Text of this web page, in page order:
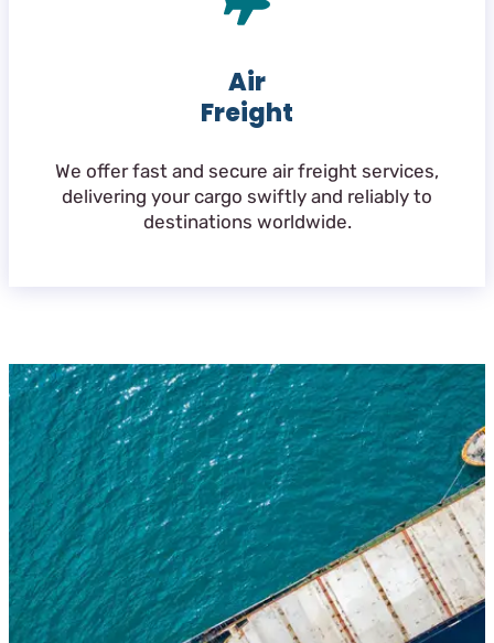
Air
Freight
We offer fast and secure air freight services,
delivering your cargo swiftly and reliably to
destinations worldwide.